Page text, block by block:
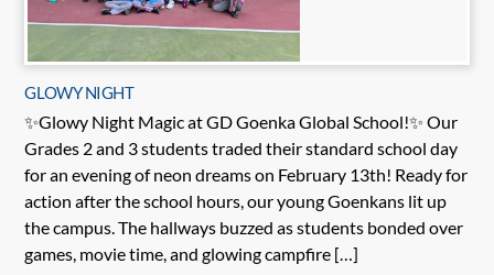
GLOWY NIGHT
✨Glowy Night Magic at GD Goenka Global School!✨ Our
Grades 2 and 3 students traded their standard school day
for an evening of neon dreams on February 13th! Ready for
action after the school hours, our young Goenkans lit up
the campus. The hallways buzzed as students bonded over
games, movie time, and glowing campfire […]